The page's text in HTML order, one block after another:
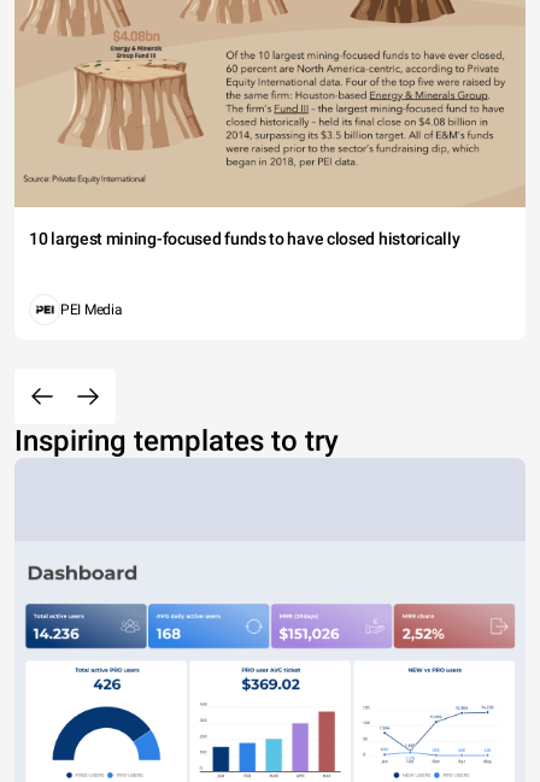
10 largest mining-focused funds to have closed historically
PEI Media
Inspiring templates to try